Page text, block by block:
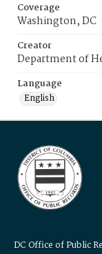
Coverage
Washington, DC
Creator
Department of
Language
English
DC Office of Public